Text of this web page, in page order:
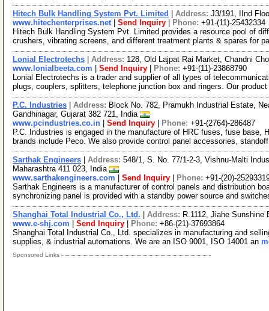
Hitech Bulk Handling System Pvt. Limited Address: J3/191, IInd
www.hitechenterprises.net| Send Inquiry Phone: +91-(11)-25432334
Hitech Bulk Handling System Pvt. Limited provides a resource pool of
crushers, vibrating screens, and different treatment plants & spares for
Lonial Electrotechs Address: 128, Old Lajpat Rai Market, Chandni
www.lonialbeeta.com
Send Inquiry Phone: +91-(11)-23868790
Lonial Electrotechs is a trader and supplier of all types of
plugs, couplers, splitters, telephone junction box and ringers. Our
P.C. Industries Address: Block No. 782, Pramukh Industrial Estate,
Gandhinagar, Gujarat 382 721, India
www.pcindustries.co.in
Send Inquiry Phone: +91-(2764)-286487
P.C. Industries is engaged in the manufacture of HRC fuses, fuse
brands include Peco. We also provide control panel accessories,
Sarthak Engineers Address: 548/1, S. No. 77/1-2-3, Vishnu-Malti
Maharashtra 411 023, India
www.sarthakengineers.com
Send Inquiry Phone: +91-(20)-
Sarthak Engineers is a manufacturer of control panels and distribution
synchronizing panel is provided with a standby power source and
Shanghai Total Industrial Co., Ltd. Address: R.1112, Jiahe
www.e-shj.com
Send Inquiry Phone: +86-(21)-37693864
Shanghai Total Industrial Co., Ltd. specializes in manufacturing and
supplies, & industrial automations. We are an ISO 9001, ISO 14001 an
Sponsored Links